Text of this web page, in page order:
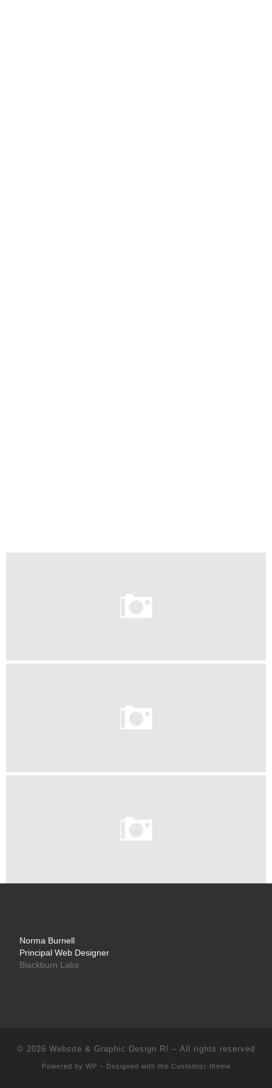
Norma Burnell
Principal Web Designer
Blackburn Labs
© 2026 Website & Graphic Design RI – All rights reserved
Powered by WP – Designed with the Customizr theme